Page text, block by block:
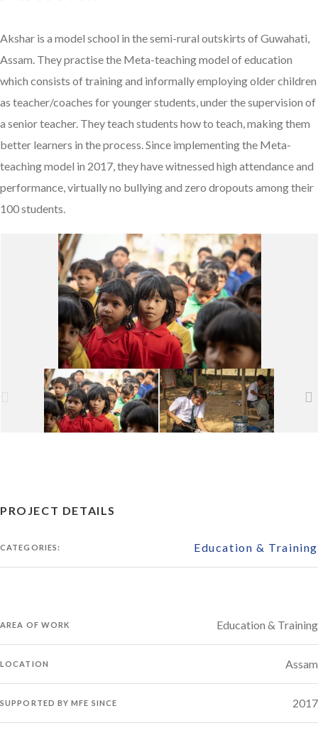
Akshar is a model school in the semi-rural outskirts of Guwahati,
Assam. They practise the Meta-teaching model of education
which consists of training and informally employing older children
as teacher/coaches for younger students, under the supervision of
a senior teacher. They teach students how to teach, making them
better learners in the process. Since implementing the Meta-
teaching model in 2017, they have witnessed high attendance and
performance, virtually no bullying and zero dropouts among their
100 students.
PROJECT DETAILS
CATEGORIES: Education & Training
AREA OF WORK Education & Training
LOCATION Assam
SUPPORTED BY MFE SINCE 2017